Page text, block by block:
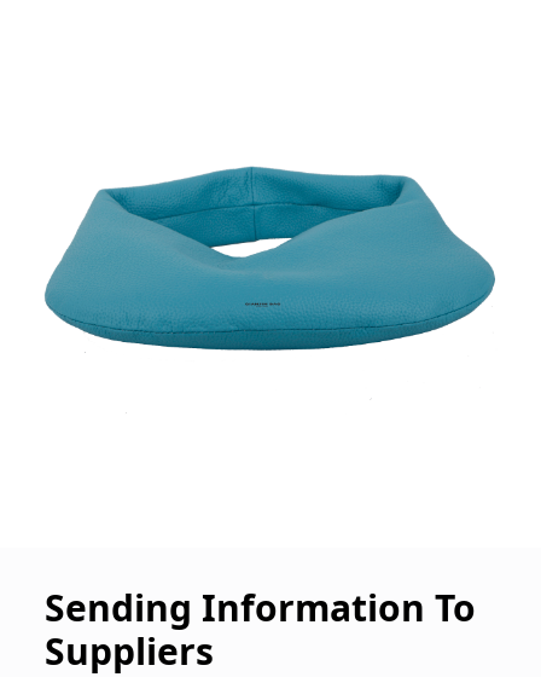
Sending Information To
Suppliers